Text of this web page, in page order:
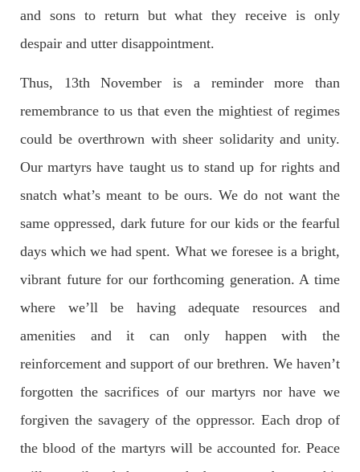
Sindh; Forced Marriage Feared
been abducted by Shokat Shar and four other individuals at
SHARE
NEWS
2074 VIEWS MAY 21, 2023
Baloch Students at Punjab University Lahore
The Baloch students council peshawar strongly condemns the
Baloch students have been facing a critical situation for
decades. Such violence against Baloch students is an old
SHARE
and sons to return but what they receive is only
despair and utter disappointment.
Thus, 13th November is a reminder more than
remembrance to us that even the mightiest of regimes
could be overthrown with sheer solidarity and unity.
Our martyrs have taught us to stand up for rights and
snatch what’s meant to be ours. We do not want the
same oppressed, dark future for our kids or the fearful
days which we had spent. What we foresee is a bright,
vibrant future for our forthcoming generation. A time
where we’ll be having adequate resources and
amenities and it can only happen with the
reinforcement and support of our brethren. We haven’t
forgotten the sacrifices of our martyrs nor have we
forgiven the savagery of the oppressor. Each drop of
the blood of the martyrs will be accounted for. Peace